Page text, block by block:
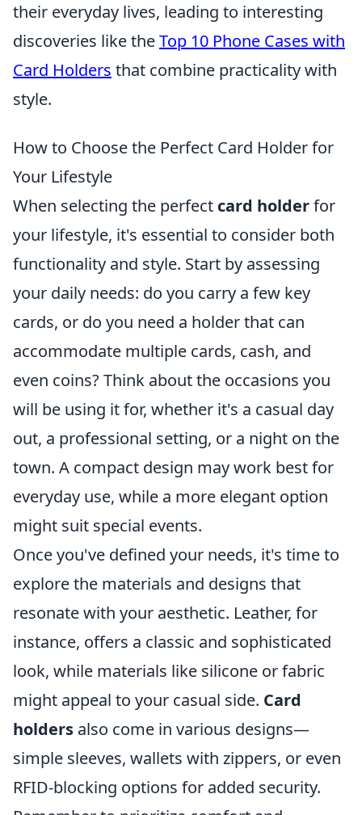
their everyday lives, leading to interesting
discoveries like theTop 10 Phone Cases with
Card Holders that combine practicality with
style.
How to Choose the Perfect Card Holder for
Your Lifestyle
When selecting the perfect card holderfor
your lifestyle, it's essential to consider both
functionality and style. Start by assessing
your daily needs: do you carry a few key
cards, or do you need a holder that can
accommodate multiple cards, cash, and
even coins? Think about the occasions you
will be using it for, whether it's a casual day
out, a professional setting, or a night on the
town. A compact design may work best for
everyday use, while a more elegant option
might suit special events.
Once you've defined your needs, it's time to
explore the materials and designs that
resonate with your aesthetic. Leather, for
instance, offers a classic and sophisticated
look, while materials like silicone or fabric
might appeal to your casual side. Card
holders also come in various designs—
simple sleeves, wallets with zippers, or even
RFID-blocking options for added security.